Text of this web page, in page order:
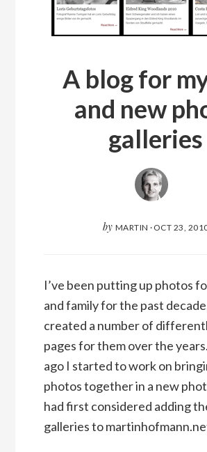
A blog for
and new
galleries
by MARTIN · OCT 23,
I’ve been putting up photos
and family for the past
created a number of
pages for them over the
ago I started to work on
photos together in a new
had first considered adding
galleries to